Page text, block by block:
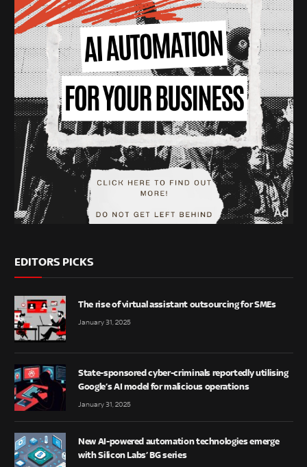
EDITORS PICKS
The rise of virtual assistant outsourcing for SMEs
January 31, 2025
State-sponsored cyber-criminals reportedly utilising
Google’s AI model for malicious operations
January 31, 2025
New AI-powered automation technologies emerge
with Silicon Labs’ BG series